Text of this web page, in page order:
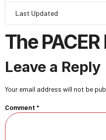
Last Updated
The
Leave a Reply
Your email address will not be
Comment *